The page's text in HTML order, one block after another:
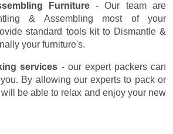
Furniture- Our team are
& Assembling most of your
standard tools kit to Dismantle &
your furniture's.
services - our expert packers can
By allowing our experts to pack or
be able to relax and enjoy your new